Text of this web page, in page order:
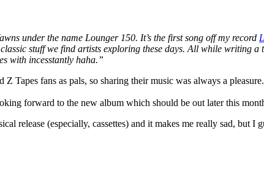
under the name Lounger 150. It’s the first song off my record
stuff we find artists exploring these days. All while writing a
with incesstantly haha.”
Tapes fans as pals, so sharing their music was always a pleasure.
forward to the new album which should be out later this
release (especially, cassettes) and it makes me really sad, but I